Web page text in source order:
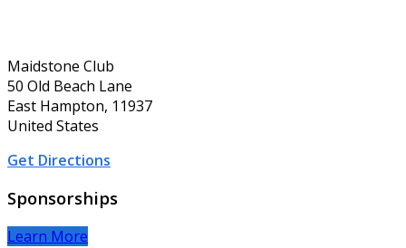
Maidstone Club
50 Old Beach Lane
East Hampton, 11937
United States
Get Directions
Sponsorships
Learn More